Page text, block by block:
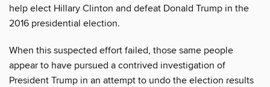
help elect Hillary Clinton and defeat Donald Trump in the
2016 presidential election.
When this suspected effort failed, those same people
appear to have pursued a contrived investigation of
President Trump in an attempt to undo the election results